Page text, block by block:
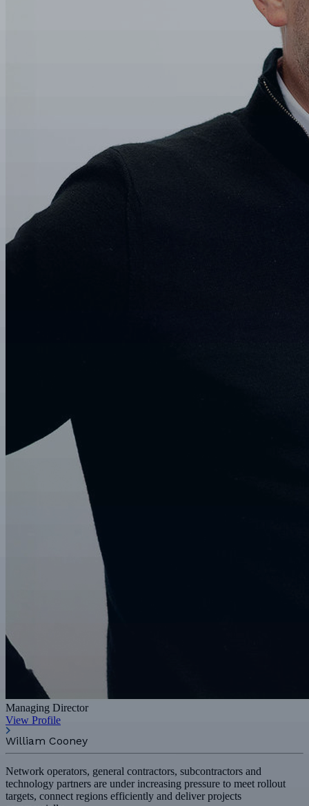
Managing Director
View Profile
William Cooney
Network operators, general contractors, subcontractors and
technology partners are under increasing pressure to meet rollout
targets, connect regions efficiently and deliver projects